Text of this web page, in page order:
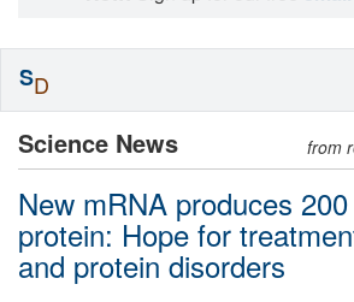
Science News from
New mRNA produces
protein: Hope for
and protein disorders
SD